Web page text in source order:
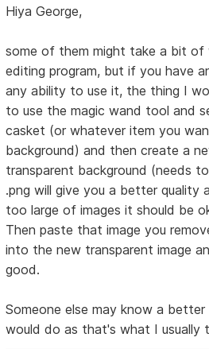
Hiya George,
some of them might take a bit of
editing program, but if you have
any ability to use it, the thing I
to use the magic wand tool and
casket (or whatever item you
background) and then create a
transparent background (needs
.png will give you a better quality
too large of images it should be
Then paste that image you
into the new transparent image
good.
Someone else may know a
would do as that's what I